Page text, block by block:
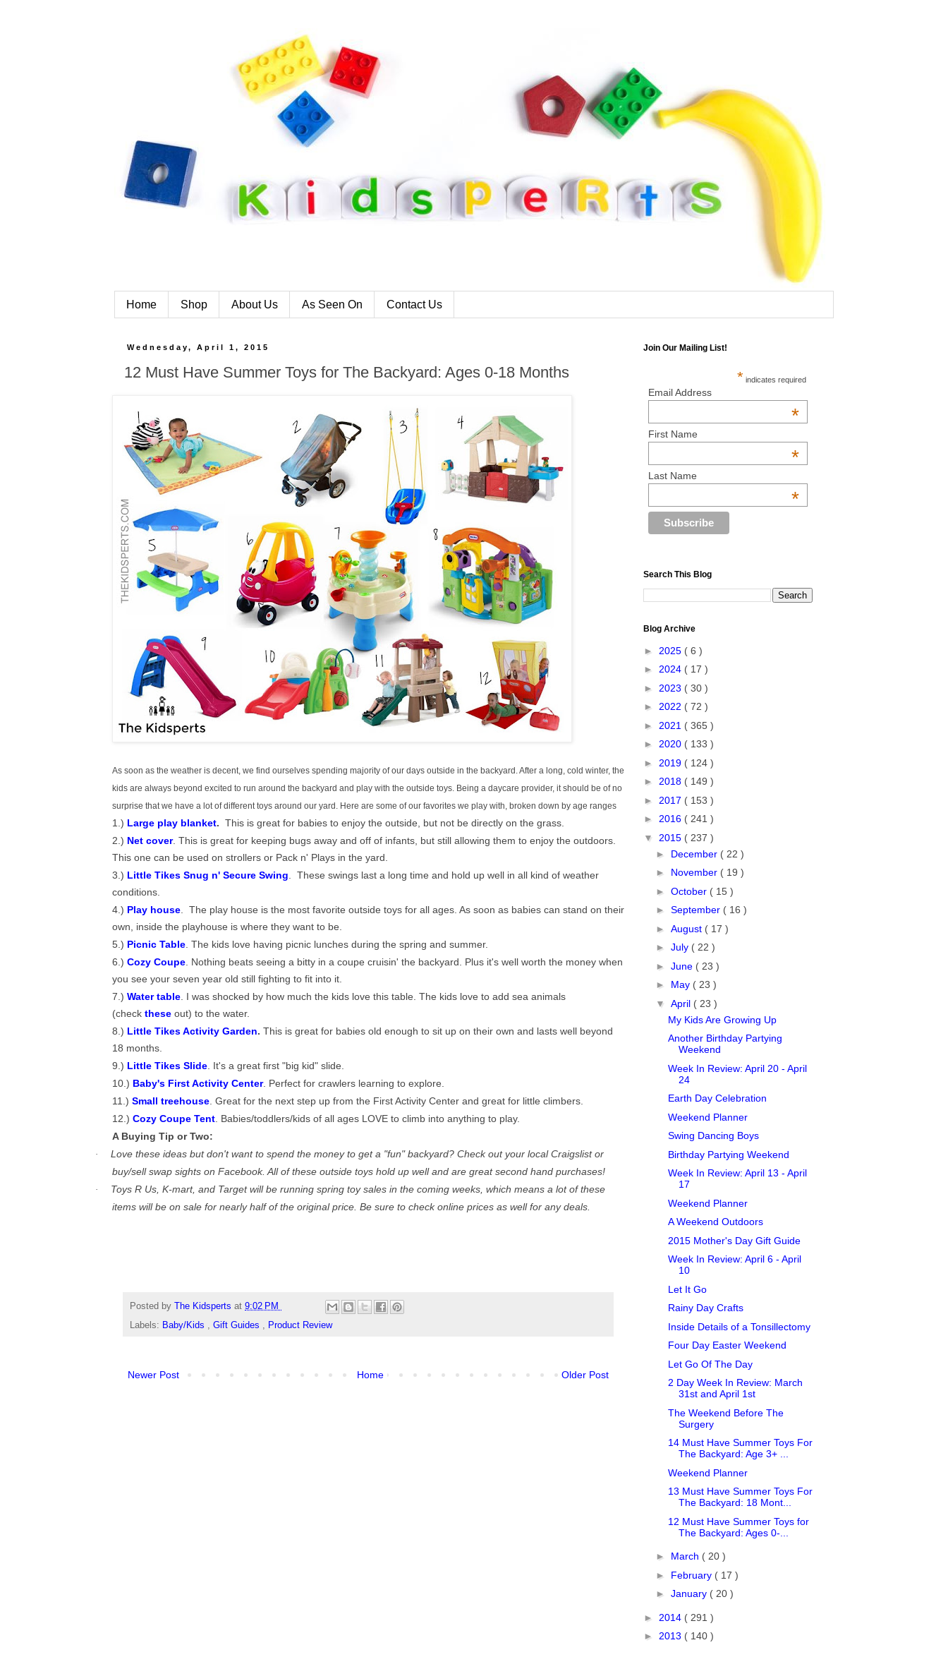
Home Shop About Us As Seen On Contact Us
Wednesday, April 1, 2015
12 Must Have Summer Toys for The Backyard: Ages 0-18 Months
As soon as the weather is decent, we find ourselves spending majority of our days outside in the backyard. After a long, cold winter, the
kids are always beyond excited to run around the backyard and play with the outside toys. Being a daycare provider, it should be of no
surprise that we have a lot of different toys around our yard. Here are some of our favorites we play with, broken down by age ranges
1.) Large play blanket. This is great for babies to enjoy the outside, but not be directly on the grass.
2.) Net cover. This is great for keeping bugs away and off of infants, but still allowing them to enjoy the outdoors.
This one can be used on strollers or Pack n' Plays in the yard.
3.) Little Tikes Snug n' Secure Swing . These swings last a long time and hold up well in all kind of weather
conditions.
4.) Play house . The play house is the most favorite outside toys for all ages. As soon as babies can stand on their
own, inside the playhouse is where they want to be.
5.) Picnic Table . The kids love having picnic lunches during the spring and summer.
6.) Cozy Coupe . Nothing beats seeing a bitty in a coupe cruisin' the backyard. Plus it's well worth the money when
you see your seven year old still fighting to fit into it.
7.) Water table . I was shocked by how much the kids love this table. The kids love to add sea animals
(check these out) to the water.
8.) Little Tikes Activity Garden. This is great for babies old enough to sit up on their own and lasts well beyond
18 months.
9.) Little Tikes Slide . It's a great first "big kid" slide.
10.) Baby's First Activity Center. Perfect for crawlers learning to explore.
11.) Small treehouse . Great for the next step up from the First Activity Center and great for little climbers.
12.) Cozy Coupe Tent . Babies/toddlers/kids of all ages LOVE to climb into anything to play.
A Buying Tip or Two:
·
Love these ideas but don't want to spend the money to get a "fun" backyard? Check out your local Craigslist or
buy/sell swap sights on Facebook. All of these outside toys hold up well and are great second hand purchases!
·
Toys R Us, K-mart, and Target will be running spring toy sales in the coming weeks, which means a lot of these
items will be on sale for nearly half of the original price. Be sure to check online prices as well for any deals.
Posted by The Kidsperts at 9:02 PM
Labels: Baby/Kids , Gift Guides , Product Review
Newer Post Older Post
Home
Join Our Mailing List!
* indicates required
Email Address
*
First Name
*
Last Name
*
Search This Blog
Blog Archive
► 2025 ( 6 )
► 2024 ( 17 )
► 2023 ( 30 )
► 2022 ( 72 )
► 2021 ( 365 )
► 2020 ( 133 )
► 2019 ( 124 )
► 2018 ( 149 )
► 2017 ( 153 )
► 2016 ( 241 )
▼ 2015 ( 237 )
► December ( 22 )
► November ( 19 )
► October ( 15 )
► September ( 16 )
► August ( 17 )
► July ( 22 )
► June ( 23 )
► May ( 23 )
▼ April ( 23 )
My Kids Are Growing Up
Another Birthday Partying
Weekend
Week In Review: April 20 - April
24
Earth Day Celebration
Weekend Planner
Swing Dancing Boys
Birthday Partying Weekend
Week In Review: April 13 - April
17
Weekend Planner
A Weekend Outdoors
2015 Mother's Day Gift Guide
Week In Review: April 6 - April
10
Let It Go
Rainy Day Crafts
Inside Details of a Tonsillectomy
Four Day Easter Weekend
Let Go Of The Day
2 Day Week In Review: March
31st and April 1st
The Weekend Before The
Surgery
14 Must Have Summer Toys For
The Backyard: Age 3+ ...
Weekend Planner
13 Must Have Summer Toys For
The Backyard: 18 Mont...
12 Must Have Summer Toys for
The Backyard: Ages 0-...
► March ( 20 )
► February ( 17 )
► January ( 20 )
► 2014 ( 291 )
► 2013 ( 140 )